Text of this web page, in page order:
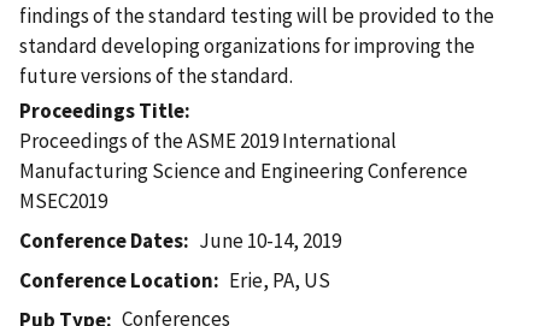
findings of the standard testing will be provided to the
standard developing organizations for improving the
future versions of the standard.
Proceedings Title
Proceedings of the ASME 2019 International
Manufacturing Science and Engineering Conference
MSEC2019
Conference Dates
June 10-14, 2019
Conference Location
Erie, PA, US
Pub Type
Conferences